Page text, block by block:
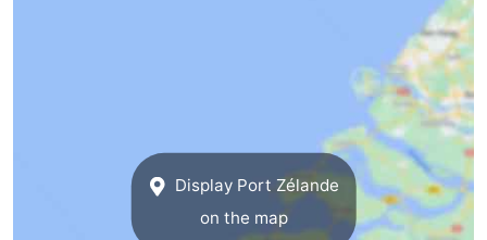
Brouwershaven
Display Port Zélande
on the map